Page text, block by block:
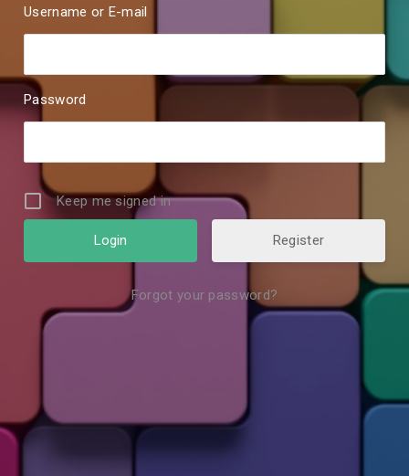
Username or E-mail
Password
Keep me signed in
Register
Forgot your password?